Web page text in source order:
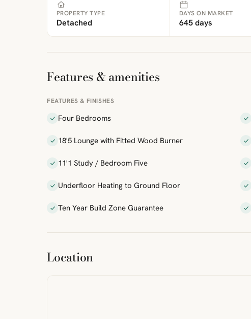
PROPERTY TYPE
Detached
DAYS ON MARKET
645 days
Features & amenities
FEATURES & FINISHES
Four Bedrooms
18'5 Lounge with Fitted Wood Burner
11'1 Study / Bedroom Five
Underfloor Heating to Ground Floor
Ten Year Build Zone Guarantee
Location